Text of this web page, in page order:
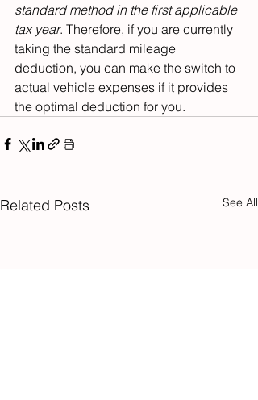
standard method in the first applicable
tax year. Therefore, if you are currently
taking the standard mileage
deduction, you can make the switch to
actual vehicle expenses if it provides
the optimal deduction for you.
Related Posts See All